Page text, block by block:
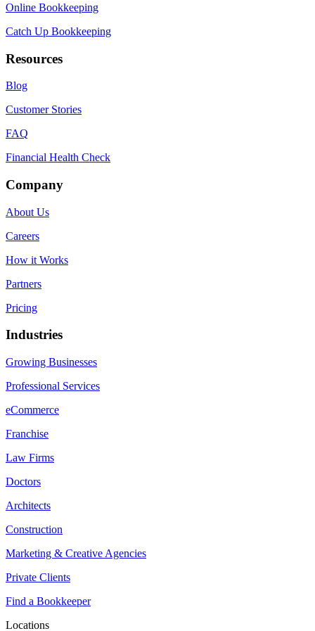
Online Bookkeeping
Catch Up Bookkeeping
Resources
Blog
Customer Stories
FAQ
Financial Health Check
Company
About Us
Careers
How it Works
Partners
Pricing
Industries
Growing Businesses
Professional Services
eCommerce
Franchise
Law Firms
Doctors
Architects
Construction
Marketing & Creative Agencies
Private Clients
Find a Bookkeeper
Locations